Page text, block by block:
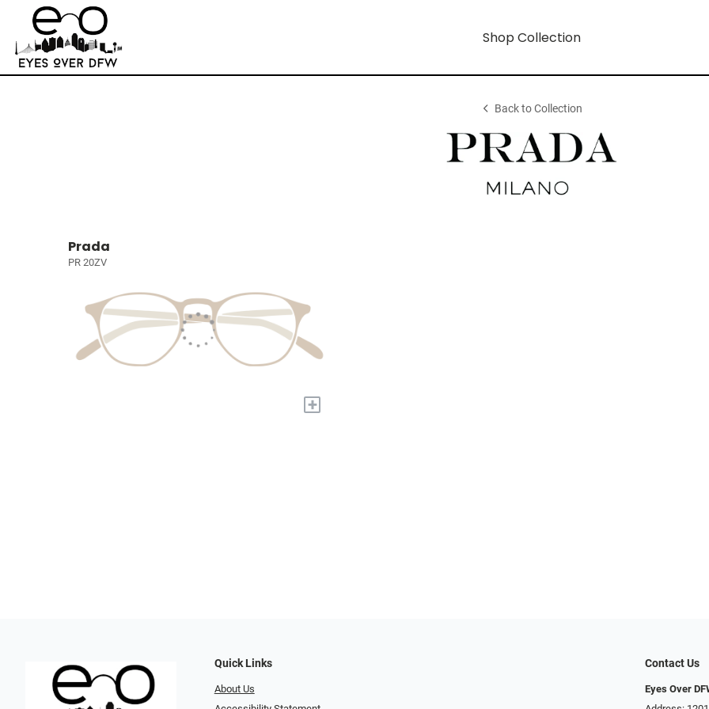
Shop Collection
Back to Collection
Prada
PR 20ZV
+
Quick Links
About Us
Contact Us
Eyes Over